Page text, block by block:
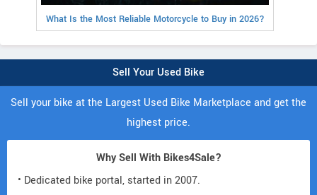
What Is the Most Reliable Motorcycle to Buy in 2026?
Sell Your Used Bike
Sell your bike at the Largest Used Bike Marketplace and get the
highest price.
Why Sell With Bikes4Sale?
• Dedicated bike portal, started in 2007.